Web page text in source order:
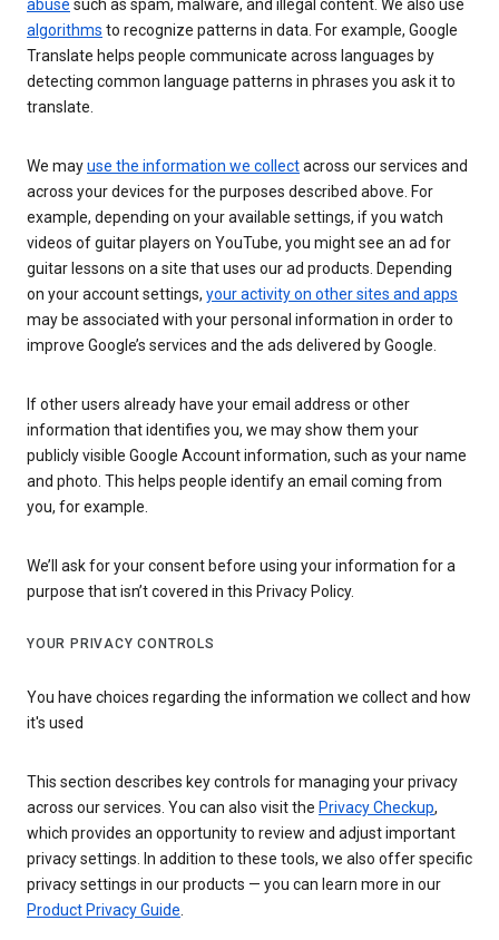
abuse such as spam, malware, and illegal content. We also use
algorithms to recognize patterns in data. For example, Google
Translate helps people communicate across languages by
detecting common language patterns in phrases you ask it to
translate.
We mayuse the information we collectacross our services and
across your devices for the purposes described above. For
example, depending on your available settings, if you watch
videos of guitar players on YouTube, you might see an ad for
guitar lessons on a site that uses our ad products. Depending
on your account settings, your activity on other sites and apps
may be associated with your personal information in order to
improve Google’s services and the ads delivered by Google.
If other users already have your email address or other
information that identifies you, we may show them your
publicly visible Google Account information, such as your name
and photo. This helps people identify an email coming from
you, for example.
We’ll ask for your consent before using your information for a
purpose that isn’t covered in this Privacy Policy.
YOUR PRIVACY CONTROLS
You have choices regarding the information we collect and how
it's used
This section describes key controls for managing your privacy
across our services. You can also visit the Privacy Checkup,
which provides an opportunity to review and adjust important
privacy settings. In addition to these tools, we also offer specific
privacy settings in our products — you can learn more in our
Product Privacy Guide